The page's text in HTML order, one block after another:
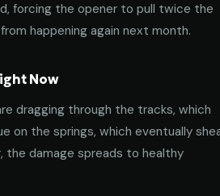
forcing the opener to pull twice the
happening again next month.
Now
dragging through the tracks, which
on the springs, which eventually
the damage spreads to healthy